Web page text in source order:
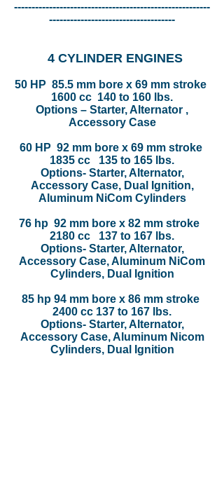
--------------------------------------------------------
------------------------------------
4 CYLINDER ENGINES
50 HP 85.5 mm bore x 69 mm stroke
1600 cc 140 to 160 lbs.
Options – Starter, Alternator ,
Accessory Case
60 HP 92 mm bore x 69 mm stroke
1835 cc 135 to 165 lbs.
Options- Starter, Alternator,
Accessory Case, Dual Ignition,
Aluminum NiCom Cylinders
76 hp 92 mm bore x 82 mm stroke
2180 cc 137 to 167 lbs.
Options- Starter, Alternator,
Accessory Case, Aluminum NiCom
Cylinders, Dual Ignition
85 hp 94 mm bore x 86 mm stroke
2400 cc 137 to 167 lbs.
Options- Starter, Alternator,
Accessory Case, Aluminum Nicom
Cylinders, Dual Ignition